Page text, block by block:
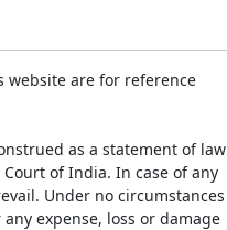
website are for reference
as a statement of law
of India. In case of any
Under no circumstances
expense, loss or damage